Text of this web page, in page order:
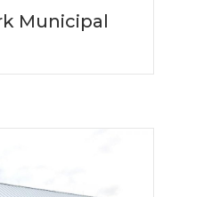
Municipal